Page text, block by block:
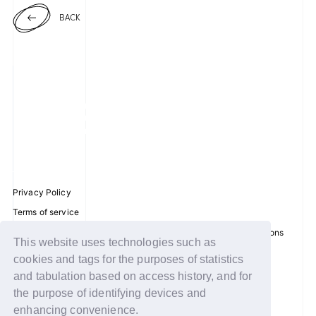
This website uses technologies such as
cookies and tags for the purposes of statistics
and tabulation based on access history, and for
the purpose of identifying devices and
enhancing convenience.
BACK
Privacy Policy
Terms of service
Disclosure regarding the Act on Specified Commercial Transactions
Recommended environment
Help/Contact Us
Membership registration
Log in